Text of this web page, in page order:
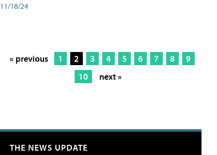
11/18/24
« previous 1 2 3 4 5 6 7 8
9
10
next »
THE NEWS UPDATE